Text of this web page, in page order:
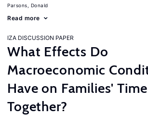
Parsons, Donald
Read more
IZA DISCUSSION PAPER
What Effects Do
Macroeconomic
Have on Families' Time
Together?